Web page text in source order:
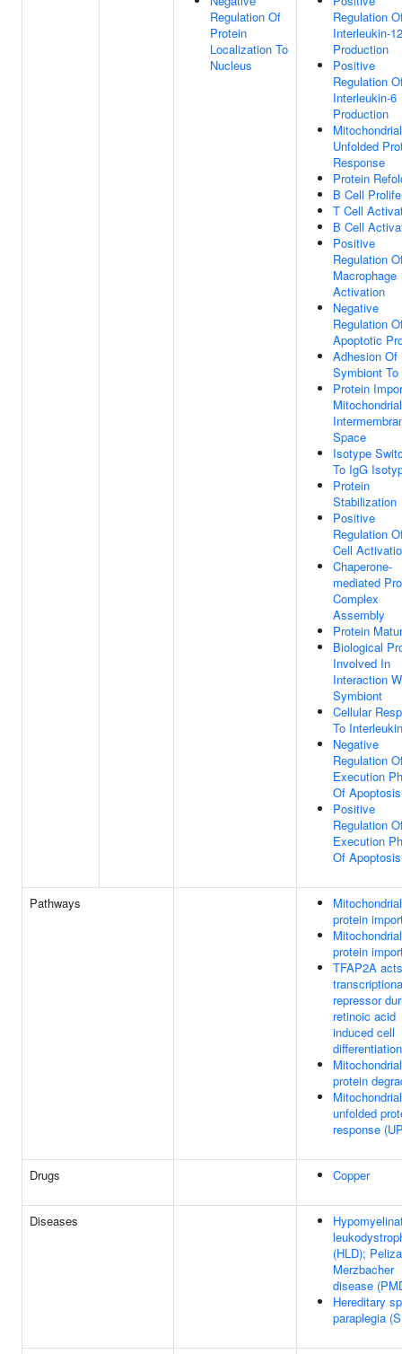
Regulation Of
Protein
Localization To
Nucleus
Regulation
Interleukin-12
Production
Positive
Regulation
Interleukin-6
Production
Mitochondrial
Unfolded
Response
Protein
B Cell
T Cell
B Cell
Positive
Regulation
Macrophage
Activation
Negative
Regulation
Apoptotic
Adhesion Of
Symbiont
Protein
Mitochondrial
Space
Isotype
To IgG
Protein
Stabilization
Positive
Regulation
Cell
Chaperone-
mediated
Complex
Assembly
Protein
Biological
Involved In
Interaction
Symbiont
Cellular
To
Negative
Regulation
Execution
Of Apoptosis
Positive
Regulation
Execution
Of Apoptosis
Pathways
Mitochondrial
protein
Mitochondrial
protein
TFAP2A
repressor
retinoic acid
induced cell
differentiation
Mitochondrial
protein
Mitochondrial
unfolded
response
Drugs Copper
Diseases
(HLD);
Merzbacher
disease
Hereditary
paraplegia